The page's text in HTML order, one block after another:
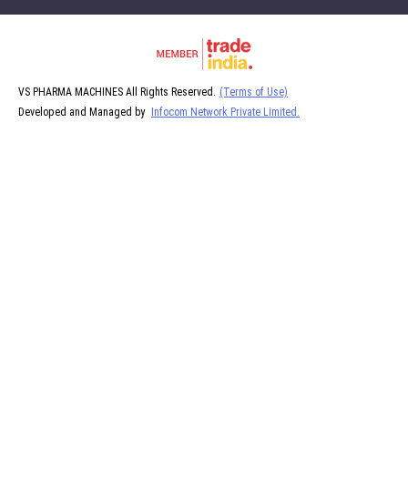
VS PHARMA MACHINES All Rights Reserved. (Terms of Use)
Developed and Managed by
Infocom Network Private Limited.